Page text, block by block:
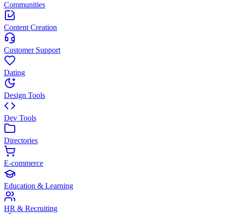
Communities
Content Creation
Customer Support
Dating
Design Tools
Dev Tools
Directories
E-commerce
Education & Learning
HR & Recruiting